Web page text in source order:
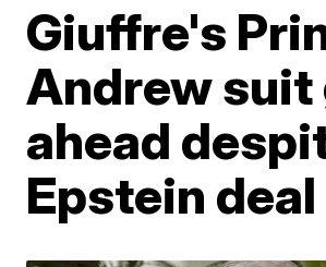
Giuffre's
Andrew suit
ahead
Epstein deal